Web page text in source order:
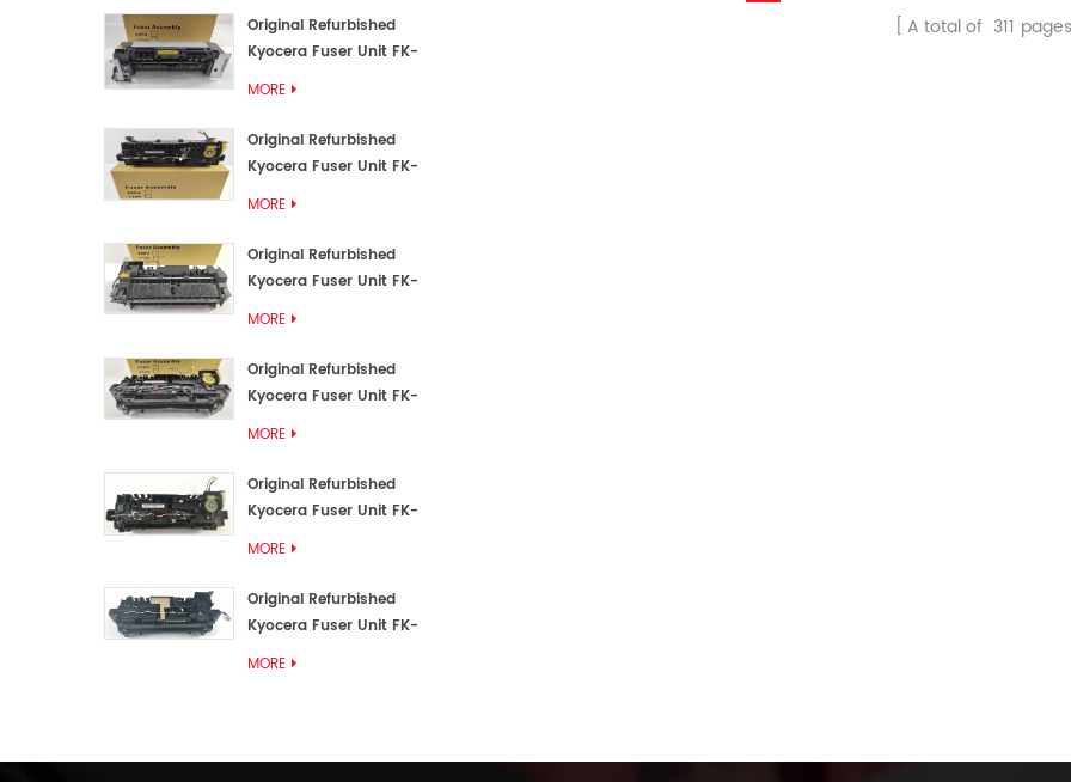
Original Refurbished
Kyocera Fuser Unit FK-
MORE
Original Refurbished
Kyocera Fuser Unit FK-
MORE
Original Refurbished
Kyocera Fuser Unit FK-
MORE
Original Refurbished
Kyocera Fuser Unit FK-
MORE
Original Refurbished
Kyocera Fuser Unit FK-
MORE
Original Refurbished
Kyocera Fuser Unit FK-
MORE
A total of 311 pages